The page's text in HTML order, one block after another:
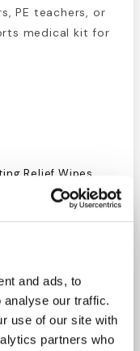
and ads, to
analyse our traffic.
use of our site with
partners who
PE teachers, or
medical kit for
Relief Wipes
1/2" x 5 yds.
2 pairs
Antibiotic
Packets